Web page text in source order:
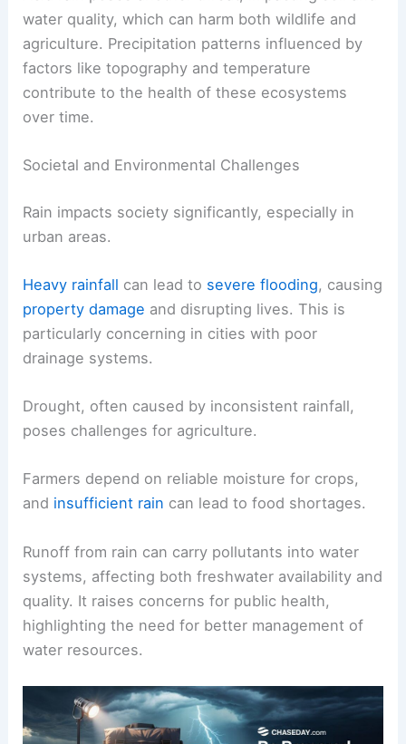
water quality, which can harm both wildlife and
agriculture. Precipitation patterns influenced by
factors like topography and temperature
contribute to the health of these ecosystems
over time.
Societal and Environmental Challenges
Rain impacts society significantly, especially in
urban areas.
Heavy rainfall can lead to severe flooding, causing
property damage and disrupting lives. This is
particularly concerning in cities with poor
drainage systems.
Drought, often caused by inconsistent rainfall,
poses challenges for agriculture.
Farmers depend on reliable moisture for crops,
and insufficient rain can lead to food shortages.
Runoff from rain can carry pollutants into water
systems, affecting both freshwater availability and
quality. It raises concerns for public health,
highlighting the need for better management of
water resources.